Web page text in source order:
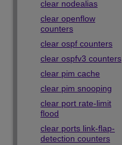
clear nodealias
clear openflow
counters
clear ospf counters
clear ospfv3 counters
clear pim cache
clear pim snooping
clear port rate-limit
flood
clear ports link-flap-
detection counters